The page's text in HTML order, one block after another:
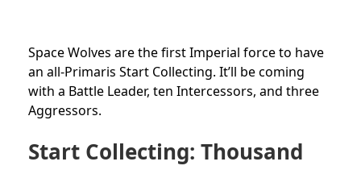
Space Wolves are the first Imperial force to have
an all-Primaris Start Collecting. It’ll be coming
with a Battle Leader, ten Intercessors, and three
Aggressors.
Start Collecting: Thousand